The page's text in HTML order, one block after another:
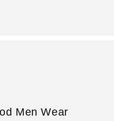
Men Wear